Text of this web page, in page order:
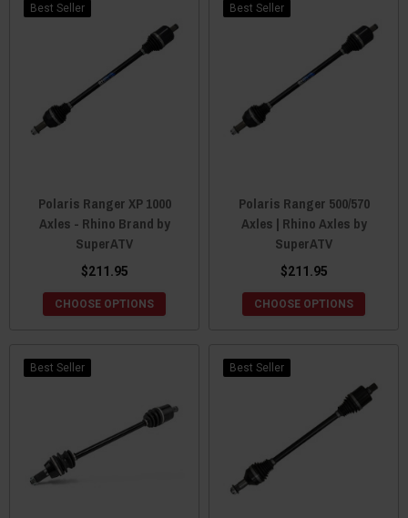
Best Seller
Polaris Ranger XP 1000
Axles - Rhino Brand by
SuperATV
$211.95
CHOOSE OPTIONS
Best Seller
Polaris Ranger 500/570
Axles | Rhino Axles by
SuperATV
$211.95
CHOOSE OPTIONS
Best Seller Best Seller